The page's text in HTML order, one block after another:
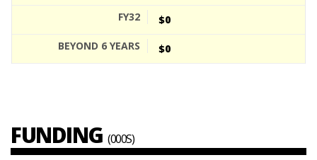
$0
$0
FUNDING (000S)